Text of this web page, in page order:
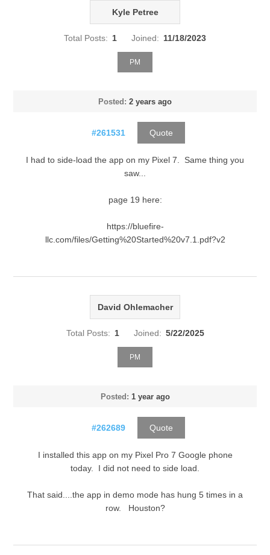
Kyle Petree
Total Posts: 1 Joined: 11/18/2023
PM
Posted: 2 years ago
#261531 Quote
I had to side-load the app on my Pixel 7. Same thing you
saw...
page 19 here:
https://bluefire-
llc.com/files/Getting%20Started%20v7.1.pdf?v2
David Ohlemacher
Total Posts: 1 Joined: 5/22/2025
PM
Posted: 1 year ago
#262689 Quote
I installed this app on my Pixel Pro 7 Google phone
today. I did not need to side load.
That said....the app in demo mode has hung 5 times in a
row. Houston?